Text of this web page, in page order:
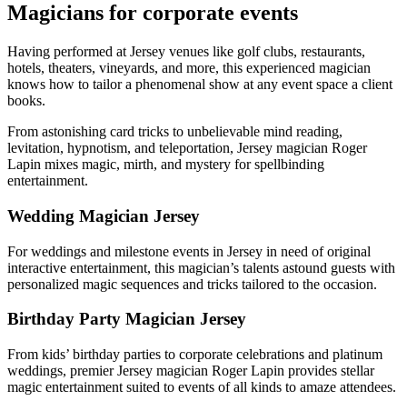
Magicians for corporate events
Having performed at Jersey venues like golf clubs, restaurants,
hotels, theaters, vineyards, and more, this experienced magician
knows how to tailor a phenomenal show at any event space a client
books.
From astonishing card tricks to unbelievable mind reading,
levitation, hypnotism, and teleportation, Jersey magician Roger
Lapin mixes magic, mirth, and mystery for spellbinding
entertainment.
Wedding Magician Jersey
For weddings and milestone events in Jersey in need of original
interactive entertainment, this magician’s talents astound guests with
personalized magic sequences and tricks tailored to the occasion.
Birthday Party Magician Jersey
From kids’ birthday parties to corporate celebrations and platinum
weddings, premier Jersey magician Roger Lapin provides stellar
magic entertainment suited to events of all kinds to amaze attendees.